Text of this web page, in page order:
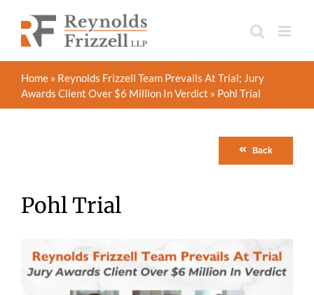
content
Home » Reynolds Frizzell Team Prevails At Trial; Jury
Awards Client Over $6 Million In Verdict » Pohl Trial
Back
Pohl Trial